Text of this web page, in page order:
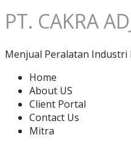
PT. CAKRA
Menjual Peralatan Industri
Home
About US
Client Portal
Contact Us
Mitra